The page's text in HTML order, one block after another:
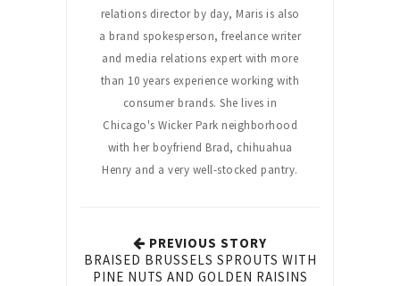
relations director by day, Maris is also
a brand spokesperson, freelance writer
and media relations expert with more
than 10 years experience working with
consumer brands. She lives in
Chicago's Wicker Park neighborhood
with her boyfriend Brad, chihuahua
Henry and a very well-stocked pantry.
PREVIOUS STORY
BRAISED BRUSSELS SPROUTS WITH
PINE NUTS AND GOLDEN RAISINS